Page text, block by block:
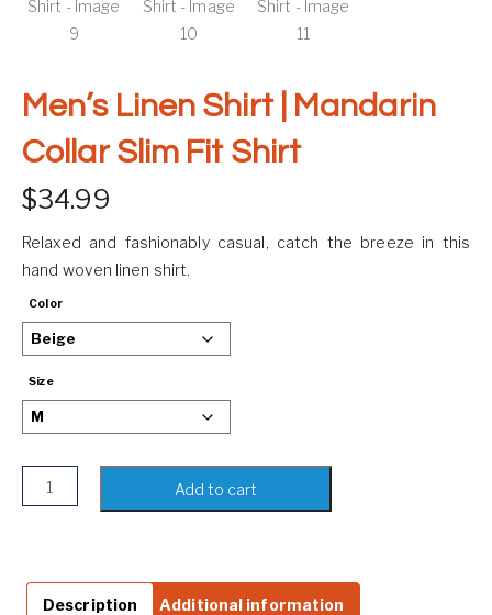
Men’s Linen Shirt | Mandarin
Collar Slim Fit Shirt
$34.99
Relaxed and fashionably casual, catch the breeze in this
hand woven linen shirt.
Color
Size
Men's Linen Shirt | Mandarin Collar Slim Fit Shirt quantity
Add to cart
Description Additional information